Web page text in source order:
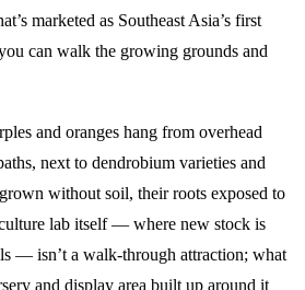
marketed as Southeast Asia’s first
can walk the growing grounds and
and oranges hang from overhead
next to dendrobium varieties and
without soil, their roots exposed to
lab itself — where new stock is
— isn’t a walk-through attraction; what
and display area built up around it